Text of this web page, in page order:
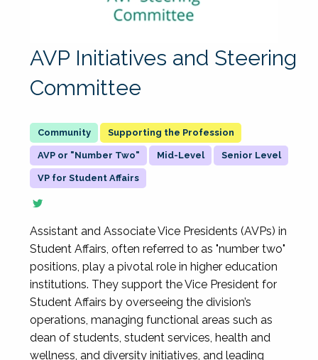
AVP Initiatives and Steering
Committee
Supporting the Profession
AVP or "Number Two" Mid-Level Senior Level
VP for Student Affairs
Assistant and Associate Vice Presidents (AVPs) in
Student Affairs, often referred to as "number two"
positions, play a pivotal role in higher education
institutions. They support the Vice President for
Student Affairs by overseeing the division’s
operations, managing functional areas such as
dean of students, student services, health and
wellness, and diversity initiatives, and leading